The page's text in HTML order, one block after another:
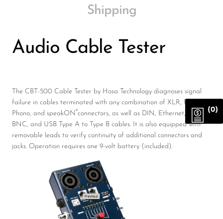
Shipping
Audio Cable Tester
The CBT-500 Cable Tester by Hosa Technology diagnoses signal
failure in cables terminated with any combination of XLR, Phone,
Phono, and speakON®connectors, as well as DIN, Ethernet, 75-ohm
BNC, and USB Type A to Type B cables. It is also equipped with
removable leads to verify continuity of additional connectors and
jacks. Operation requires one 9-volt battery (included).
(0)